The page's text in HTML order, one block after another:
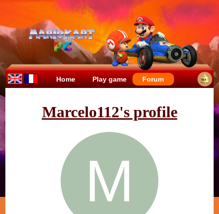
Home Play game Forum
Marcelo112's profile
M